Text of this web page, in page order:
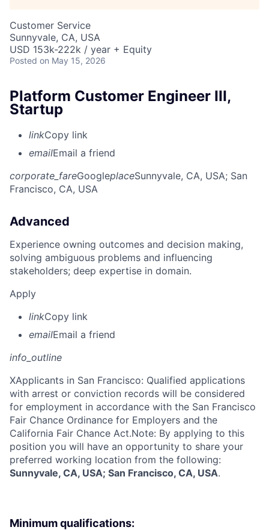
Customer Service
Sunnyvale, CA, USA
USD 153k-222k / year + Equity
Posted on May 15, 2026
Platform Customer Engineer III,
Startup
linkCopy link
emailEmail a friend
corporate_fareGoogleplaceSunnyvale, CA, USA; San
Francisco, CA, USA
Advanced
Experience owning outcomes and decision making,
solving ambiguous problems and influencing
stakeholders; deep expertise in domain.
Apply
linkCopy link
emailEmail a friend
info_outline
XApplicants in San Francisco: Qualified applications
with arrest or conviction records will be considered
for employment in accordance with the San Francisco
Fair Chance Ordinance for Employers and the
California Fair Chance Act.Note: By applying to this
position you will have an opportunity to share your
preferred working location from the following:
Sunnyvale, CA, USA; San Francisco, CA, USA.
Minimum qualifications: